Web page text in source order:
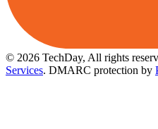
© 2026 TechDay, All rights
Services. DMARC protection by